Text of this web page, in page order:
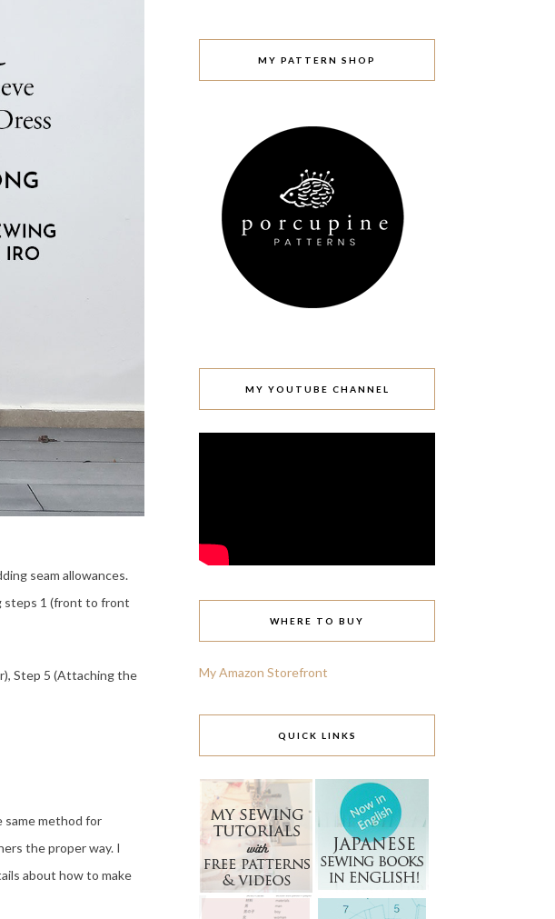
seam allowances.
steps 1 (front to front
Step 5 (Attaching the
same method for
the proper way. I
about how to make
MY PATTERN SHOP
MY YOUTUBE CHANNEL
WHERE TO BUY
My Amazon Storefront
QUICK LINKS